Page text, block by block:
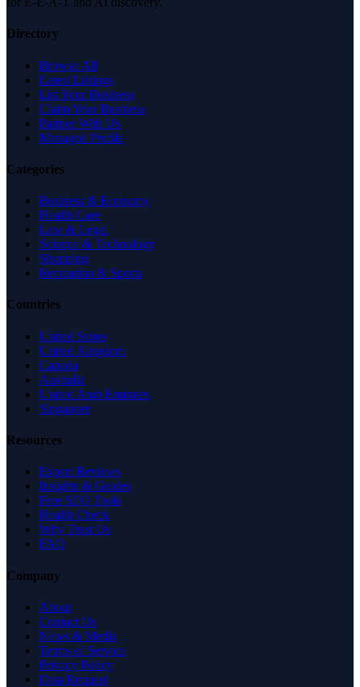
Directory
Browse All
Latest Listings
List Your Business
Claim Your Business
Partner With Us
Managed Profile
Categories
Business & Economy
Health Care
Law & Legal
Science & Technology
Shopping
Recreation & Sports
Countries
United States
United Kingdom
Canada
Australia
United Arab Emirates
Singapore
Resources
Expert Reviews
Insights & Guides
Free SEO Tools
Health Check
Why Trust Us
FAQ
Company
About
Contact Us
News & Media
Terms of Service
Privacy Policy
Data Request